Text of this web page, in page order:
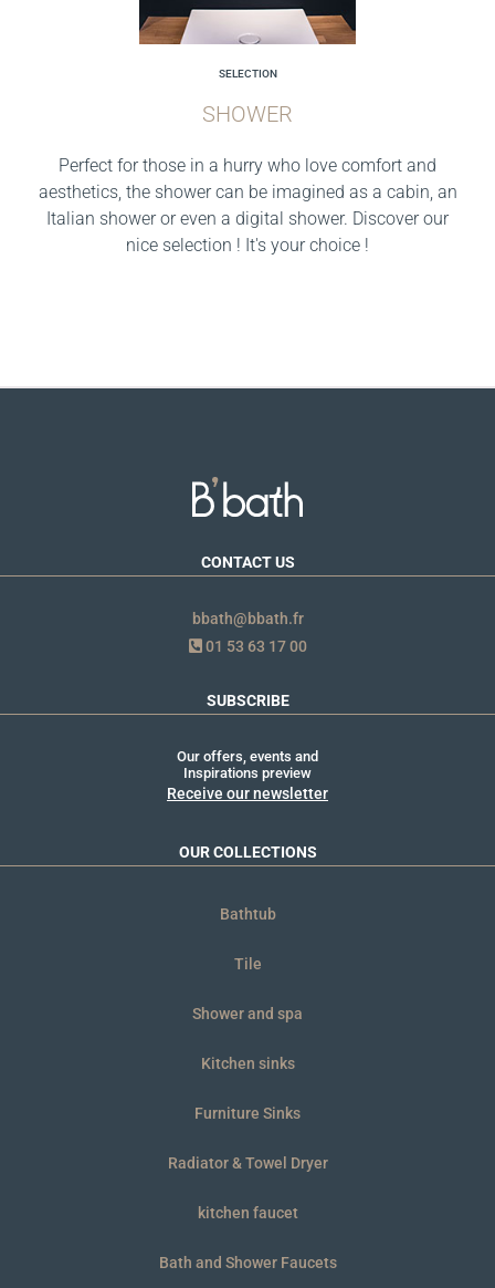
SELECTION
SHOWER
Perfect for those in a hurry who love comfort and
aesthetics, the shower can be imagined as a cabin, an
Italian shower or even a digital shower. Discover our
nice selection ! It's your choice !
CONTACT US
bbath@bbath.fr
01 53 63 17 00
SUBSCRIBE
Our offers, events and
Inspirations preview
Receive our newsletter
OUR COLLECTIONS
Bathtub
Tile
Shower and spa
Kitchen sinks
Furniture Sinks
Radiator & Towel Dryer
kitchen faucet
Bath and Shower Faucets